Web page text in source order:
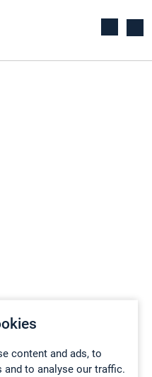
content and ads, to
to analyse our traffic.